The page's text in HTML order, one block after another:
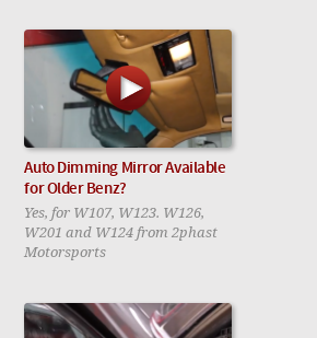
Auto Dimming Mirror Available
for Older Benz?
Yes, for W107, W123. W126,
W201 and W124 from 2phast
Motorsports